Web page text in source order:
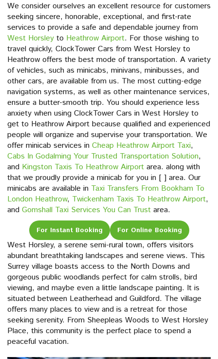
We consider ourselves an excellent resource for customers
seeking sincere, honorable, exceptional, and first-rate
services to provide a safe and dependable journey from
West Horsley to Heathrow Airport. For those wishing to
travel quickly, ClockTower Cars from West Horsley to
Heathrow offers the best mode of transportation. A variety
of vehicles, such as minicabs, minivans, minibusses, and
other cars, are available from us. The most cutting-edge
navigation systems, as well as other maintenance services,
ensure a butter-smooth trip. You should experience less
anxiety when using ClockTower Cars in West Horsley to
get to Heathrow Airport because qualified and experienced
people will organize and supervise your transportation. We
offer minicab services in Cheap Heathrow Airport Taxi,
Cabs In Godalming Your Trusted Transportation Solution,
and Kingston Taxis To Heathrow Airport area. along with
that we proudly provide a minicab for you in [ ] area. Our
minicabs are available in Taxi Transfers From Bookham To
London Heathrow, Twickenham Taxis To Heathrow Airport,
and Gomshall Taxi Services You Can Trust area.
For Instant Booking For Online Booking
West Horsley, a serene semi-rural town, offers visitors
abundant breathtaking landscapes and serene views. This
Surrey village boasts access to the North Downs and
gorgeous public woodlands perfect for calm strolls, bird
viewing, and maybe even a little landscape painting. It is
situated between Leatherhead and Guildford. The village
offers many places to view and is a retreat for those
seeking serenity. From Sheepleas Woods to West Horsley
Place, this community is the perfect place to spend a
peaceful vacation.